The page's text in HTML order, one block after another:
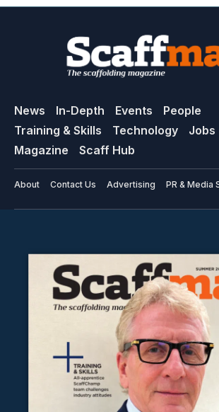
News In-Depth Events
People
Training & Skills
Technology Jobs
Magazine
Scaff Hub
About Contact Us Advertising PR & Media